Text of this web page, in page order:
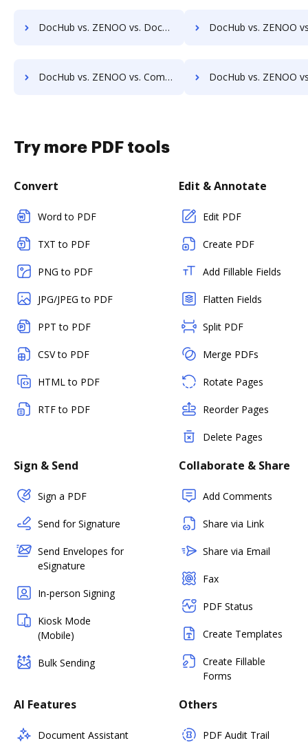
DocHub vs. ZENOO vs. Doccept; how DocHub benefits your business? DocHub vs. ZENOO vs. Doc.It Suite; how DocHub
DocHub vs. ZENOO vs. Compleo Suite; how DocHub benefits your business? DocHub vs. ZENOO vs. Isolocity; how DocHub
Try more PDF tools
Convert
Word to PDF
TXT to PDF
PNG to PDF
JPG/JPEG to PDF
PPT to PDF
CSV to PDF
HTML to PDF
RTF to PDF
Edit & Annotate
Edit PDF
Create PDF
Add Fillable Fields
Flatten Fields
Split PDF
Merge PDFs
Rotate Pages
Reorder Pages
Delete Pages
Sign & Send
Sign a PDF
Send for Signature
Send Envelopes for
eSignature
In-person Signing
Kiosk Mode
(Mobile)
Bulk Sending
Collaborate & Share
Add Comments
Share via Link
Share via Email
Fax
PDF Status
Create Templates
Create Fillable
Forms
AI Features
Document Assistant
Others
PDF Audit Trail